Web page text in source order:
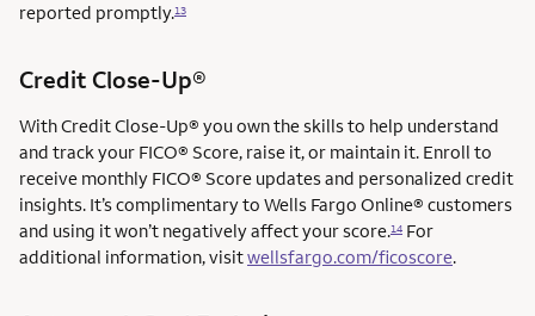
reported promptly.13
Credit Close-Up®
With Credit Close-Up® you own the skills to help understand
and track your FICO® Score, raise it, or maintain it. Enroll to
receive monthly FICO® Score updates and personalized credit
insights. It’s complimentary to Wells Fargo Online® customers
and using it won’t negatively affect your score.14 For
additional information, visitwellsfargo.com/ficoscore.